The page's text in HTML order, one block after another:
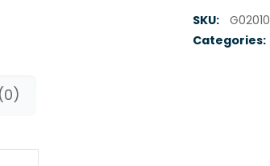
SKU:
Categories: